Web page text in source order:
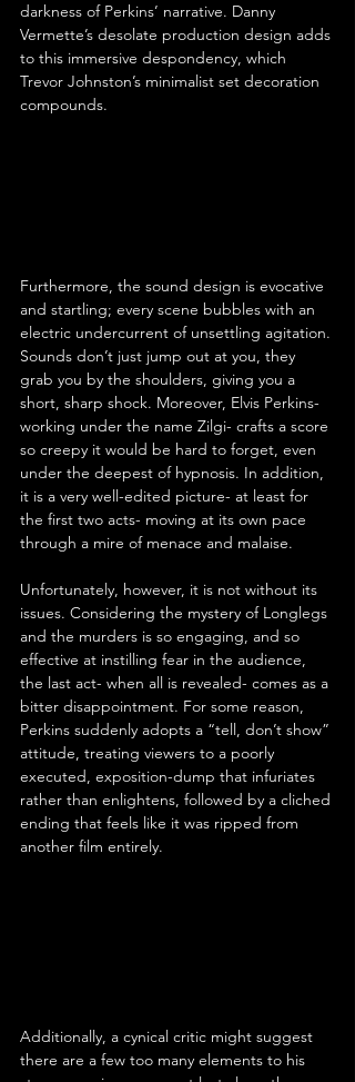
darkness of Perkins’ narrative. Danny
Vermette’s desolate production design adds
to this immersive despondency, which
Trevor Johnston’s minimalist set decoration
compounds.
Furthermore, the sound design is evocative
and startling; every scene bubbles with an
electric undercurrent of unsettling agitation.
Sounds don’t just jump out at you, they
grab you by the shoulders, giving you a
short, sharp shock. Moreover, Elvis Perkins-
working under the name Zilgi- crafts a score
so creepy it would be hard to forget, even
under the deepest of hypnosis. In addition,
it is a very well-edited picture- at least for
the first two acts- moving at its own pace
through a mire of menace and malaise.
Unfortunately, however, it is not without its
issues. Considering the mystery of Longlegs
and the murders is so engaging, and so
effective at instilling fear in the audience,
the last act- when all is revealed- comes as a
bitter disappointment. For some reason,
Perkins suddenly adopts a “tell, don’t show”
attitude, treating viewers to a poorly
executed, exposition-dump that infuriates
rather than enlightens, followed by a cliched
ending that feels like it was ripped from
another film entirely.
Additionally, a cynical critic might suggest
there are a few too many elements to his